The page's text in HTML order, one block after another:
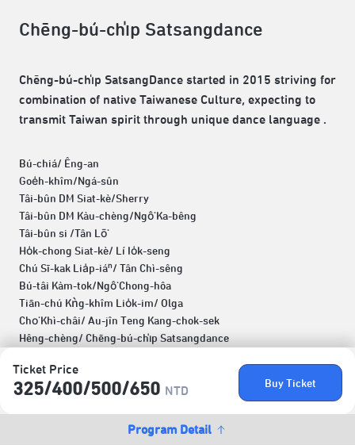
Ticket Price
325/​400/​500/​650 NTD
Buy Ticket
Program Detail
Chēng-bú-chi̍p Satsangdance
Chēng-bú-chi̍p SatsangDance started in 2015 striving for
combination of native Taiwanese Culture, expecting to
transmit Taiwan spirit through unique dance language .
Bú-chiá/ Êng-an
Goe̍h-khîm/Ngá-sûn
Tâi-bûn DM Siat-kè/Sherry
Tâi-bûn DM Kàu-chèng/Ngô͘ Ka-bêng
Tâi-bûn si /Tân Lō͘
Ho̍k-chong Siat-kè/ Lí Io̍k-seng
Chú Sī-kak Lia̍p-iáⁿ/ Tân Chì-sêng
Bú-tâi Kàm-tok/Ngô͘ Chong-hôa
Tiān-chú Kǹg-khîm Lio̍k-im/ Olga
Cho͘ Khì-châi/ Au-jîn Teng Kang-chok-sek
Hêng-chèng/ Chēng-bú-chi̍p Satsangdance